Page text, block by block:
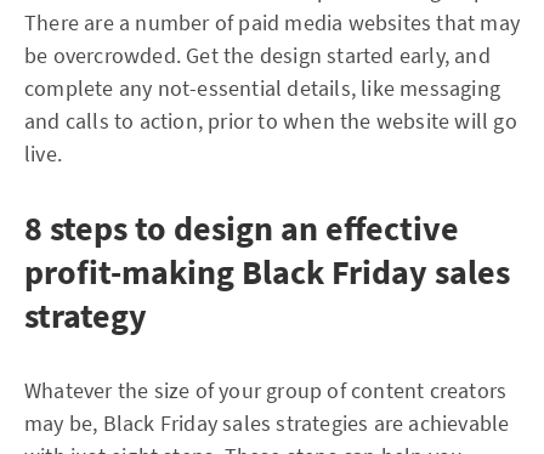
There are a number of paid media websites that may
be overcrowded. Get the design started early, and
complete any not-essential details, like messaging
and calls to action, prior to when the website will go
live.
8 steps to design an effective
profit-making Black Friday sales
strategy
Whatever the size of your group of content creators
may be, Black Friday sales strategies are achievable